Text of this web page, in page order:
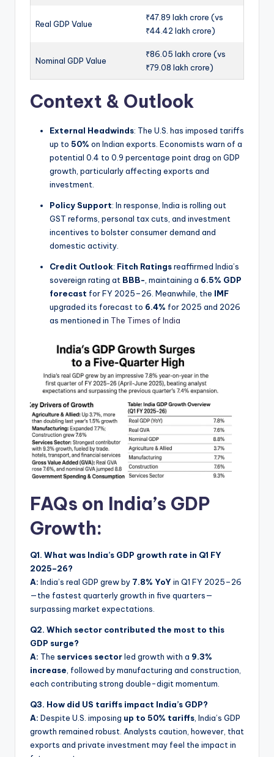
Real GDP Value
₹47.89 lakh crore (vs
₹44.42 lakh crore)
Nominal GDP Value
₹86.05 lakh crore (vs
₹79.08 lakh crore)
Context & Outlook
External Headwinds: The U.S. has imposed tariffs
up to 50% on Indian exports. Economists warn of a
potential 0.4 to 0.9 percentage point drag on GDP
growth, particularly affecting exports and
investment.
Policy Support: In response, India is rolling out
GST reforms, personal tax cuts, and investment
incentives to bolster consumer demand and
domestic activity.
Credit Outlook: Fitch Ratingsreaffirmed India’s
sovereign rating at BBB-, maintaining a 6.5% GDP
forecast for FY 2025–26. Meanwhile, the IMF
upgraded its forecast to 6.4% for 2025 and 2026
as mentioned in The Times of India
FAQs on India’s GDP
Growth:
Q1. What was India’s GDP growth rate in Q1 FY
2025–26?
A: India’s real GDP grew by 7.8% YoY in Q1 FY 2025–26
—the fastest quarterly growth in five quarters—
surpassing market expectations.
Q2. Which sector contributed the most to this
GDP surge?
A: The services sectorled growth with a 9.3%
increase , followed by manufacturing and construction,
each contributing strong double-digit momentum.
Q3. How did US tariffs impact India’s GDP?
A: Despite U.S. imposing up to 50% tariffs , India’s GDP
growth remained robust. Analysts caution, however, that
exports and private investment may feel the impact in